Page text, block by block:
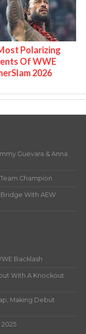
Polarizing
Of WWE
2026
Guevara & Anna
Champion
With AEW
Backlash
With A Knockout
Making Debut